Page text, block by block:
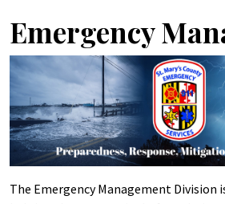
Emergency
The Emergency Management Division